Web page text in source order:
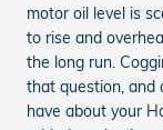
motor oil level is
to rise and
the long run.
that question, and
have about your